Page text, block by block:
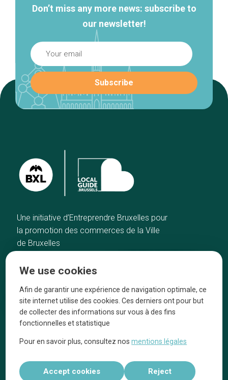
Don’t miss any more news: subscribe to
our newsletter!
Une initiative d’Entreprendre Bruxelles pour
la promotion des commerces de la Ville
de Bruxelles
Our top picks
Neighborhoods
Blog
Tops 10
They talk about us
Legal information
We use cookies
Afin de garantir une expérience de navigation optimale, ce
site internet utilise des cookies. Ces derniers ont pour but
de collecter des informations sur vous à des fins
fonctionnelles et statistique
Pour en savoir plus, consultez nosmentions légales
Accept cookies Reject